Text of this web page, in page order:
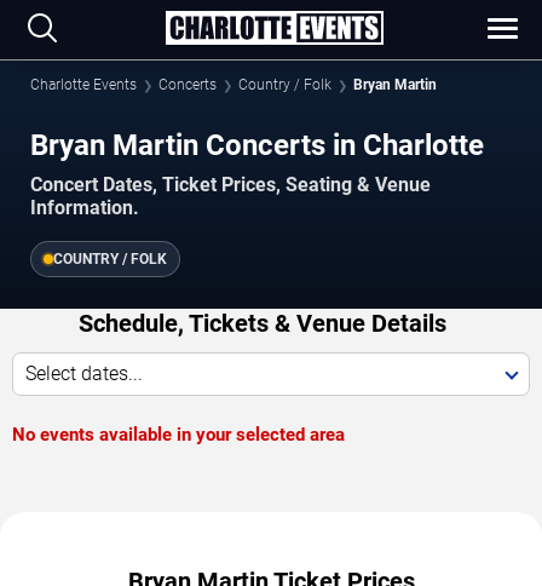
Charlotte Events Concerts Country / Folk Bryan Martin
Bryan Martin Concerts in Charlotte
Concert Dates, Ticket Prices, Seating & Venue
Information.
COUNTRY / FOLK
Schedule, Tickets & Venue Details
Select dates...
No events available in your selected area